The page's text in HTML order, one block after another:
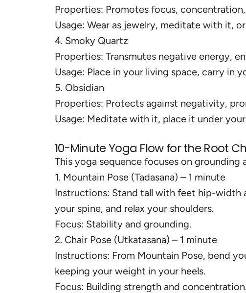
Properties: Promotes focus,
Usage: Wear as jewelry, meditate with it,
4. Smoky Quartz
Properties: Transmutes negative energy,
Usage: Place in your living space, carry in
5. Obsidian
Properties: Protects against negativity,
Usage: Meditate with it, place it under
10-Minute Yoga Flow for the Root
This yoga sequence focuses on grounding
1. Mountain Pose (Tadasana) – 1 minute
Instructions: Stand tall with feet hip-width
your spine, and relax your shoulders.
Focus: Stability and grounding.
2. Chair Pose (Utkatasana) – 1 minute
Instructions: From Mountain Pose, bend
keeping your weight in your heels.
Focus: Building strength and concentration.